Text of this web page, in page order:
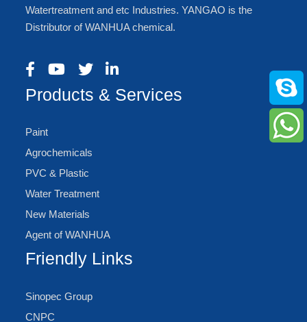
Watertreatment and etc Industries. YANGAO is the
Distributor of WANHUA chemical.
Products & Services
Paint
Agrochemicals
PVC & Plastic
Water Treatment
New Materials
Agent of WANHUA
Friendly Links
Sinopec Group
CNPC